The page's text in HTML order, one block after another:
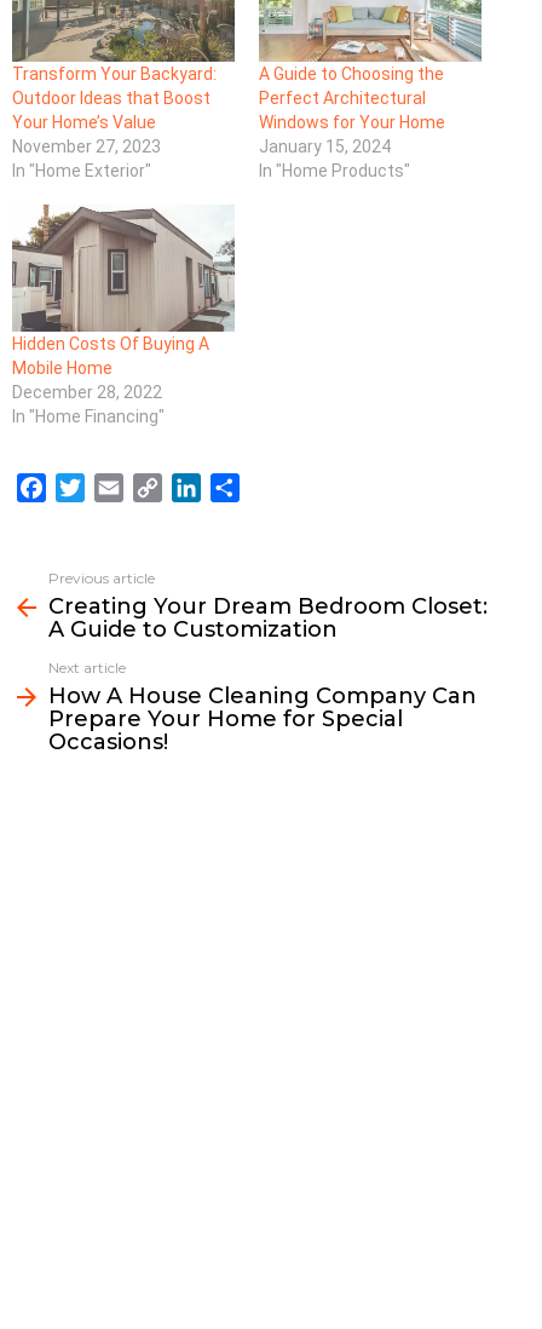
Transform Your Backyard:
Outdoor Ideas that Boost
Your Home’s Value
November 27, 2023
In "Home Exterior"
A Guide to Choosing the
Perfect Architectural
Windows for Your Home
January 15, 2024
In "Home Products"
Hidden Costs Of Buying A
Mobile Home
December 28, 2022
In "Home Financing"
e
b
o
o
k
t
t
e
r
i
l
L
i
k
e
d
n
e
more
Previous article
Creating Your Dream Bedroom Closet:
A Guide to Customization
Next article
How A House Cleaning Company Can
Prepare Your Home for Special
Occasions!